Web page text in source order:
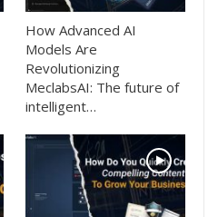
How Advanced AI
Models Are
Revolutionizing
MeclabsAI: The future of
intelligent…